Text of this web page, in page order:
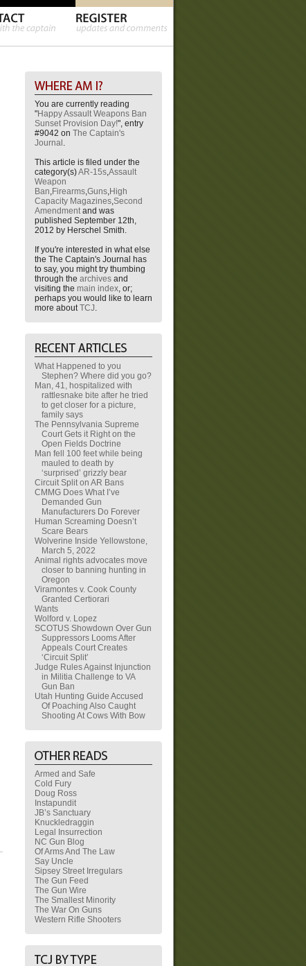
You are currently reading
"Happy Assault Weapons Ban
Sunset Provision Day!", entry
#9042 on The Captain's
Journal .
This article is filed under the
category(s)AR-15s,Assault
Weapon
Ban,Firearms,Guns,High
Capacity Magazines,Second
Amendmentand was
published September 12th,
2012 by Herschel Smith.
If you're interested in what else
the The Captain's Journal has
to say, you might try thumbing
through the archives and
visiting the main index, or;
perhaps you would like to learn
more aboutTCJ.
What Happened to you
Stephen? Where did you go?
Man, 41, hospitalized with
rattlesnake bite after he tried
to get closer for a picture,
family says
The Pennsylvania Supreme
Court Gets it Right on the
Open Fields Doctrine
Man fell 100 feet while being
mauled to death by
‘surprised’ grizzly bear
Circuit Split on AR Bans
CMMG Does What I’ve
Demanded Gun
Manufacturers Do Forever
Human Screaming Doesn’t
Scare Bears
Wolverine Inside Yellowstone,
March 5, 2022
Animal rights advocates move
closer to banning hunting in
Oregon
Viramontes v. Cook County
Granted Certiorari
Wants
Wolford v. Lopez
SCOTUS Showdown Over Gun
Suppressors Looms After
Appeals Court Creates
‘Circuit Split’
Judge Rules Against Injunction
in Militia Challenge to VA
Gun Ban
Utah Hunting Guide Accused
Of Poaching Also Caught
Shooting At Cows With Bow
Armed and Safe
Cold Fury
Doug Ross
Instapundit
JB’s Sanctuary
Knuckledraggin
Legal Insurrection
NC Gun Blog
Of Arms And The Law
Say Uncle
Sipsey Street Irregulars
The Gun Feed
The Gun Wire
The Smallest Minority
The War On Guns
Western Rifle Shooters